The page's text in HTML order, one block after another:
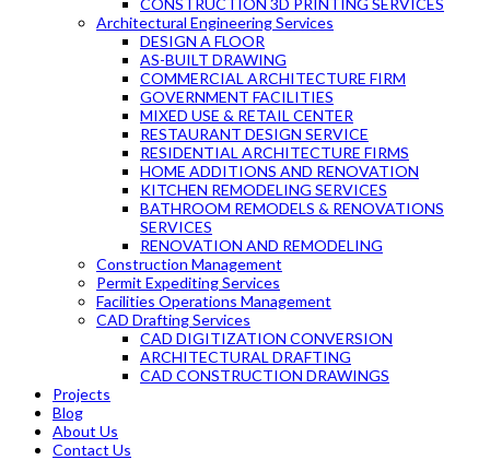
CONSTRUCTION 3D PRINTING SERVICES
Architectural Engineering Services
DESIGN A FLOOR
AS-BUILT DRAWING
COMMERCIAL ARCHITECTURE FIRM
GOVERNMENT FACILITIES
MIXED USE & RETAIL CENTER
RESTAURANT DESIGN SERVICE
RESIDENTIAL ARCHITECTURE FIRMS
HOME ADDITIONS AND RENOVATION
KITCHEN REMODELING SERVICES
BATHROOM REMODELS & RENOVATIONS
SERVICES
RENOVATION AND REMODELING
Construction Management
Permit Expediting Services
Facilities Operations Management
CAD Drafting Services
CAD DIGITIZATION CONVERSION
ARCHITECTURAL DRAFTING
CAD CONSTRUCTION DRAWINGS
Projects
Blog
About Us
Contact Us